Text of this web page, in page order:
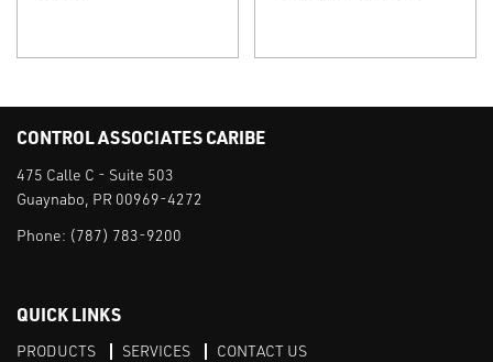
CONTROL ASSOCIATES CARIBE
475 Calle C - Suite 503
Guaynabo, PR 00969-4272
Phone: (787) 783-9200
QUICK LINKS
PRODUCTS SERVICES CONTACT US